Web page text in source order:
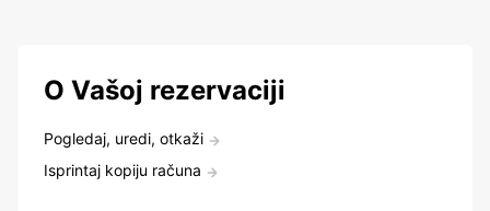
O Vašoj rezervaciji
Pogledaj, uredi, otkaži
Isprintaj kopiju računa